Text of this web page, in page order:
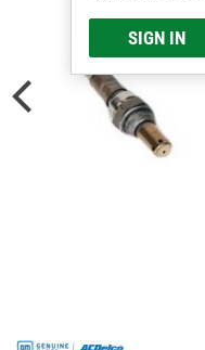
SIGN IN